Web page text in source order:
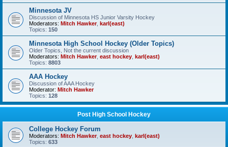
Minnesota JV
Discussion of Minnesota HS Junior Varsity Hockey
Moderators: Mitch Hawker, karl(east)
Topics: 150
Minnesota High School Hockey (Older Topics)
Older Topics, Not the current discussion
Moderators: Mitch Hawker, east hockey karl(east)
Topics: 8803
AAA Hockey
Discussion of AAA Hockey
Moderator: Mitch Hawker
Topics: 128
Post High School Hockey
College Hockey Forum
Moderators: Mitch Hawker, east hockey karl(east)
Topics: 633